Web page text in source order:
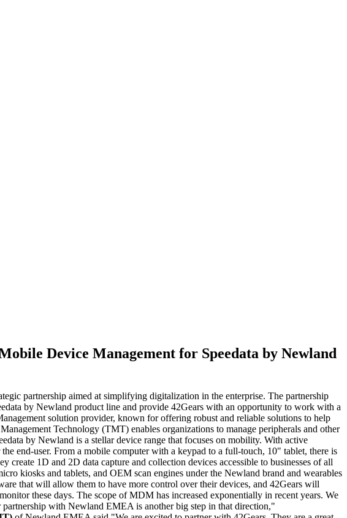
Device Management for Speedata by Newland
partnership aimed at simplifying digitalization in the enterprise. The partnership
by Newland product line and provide 42Gears with an opportunity to work with a
solution provider, known for offering robust and reliable solutions to help
Technology (TMT) enables organizations to manage peripherals and other
by Newland is a stellar device range that focuses on mobility. With active
end-user. From a mobile computer with a keypad to a full-touch, 10" tablet, there is
1D and 2D data capture and collection devices accessible to businesses of all
kiosks and tablets, and OEM scan engines under the Newland brand and wearables
that will allow them to have more control over their devices, and 42Gears will
these days. The scope of MDM has increased exponentially in recent years. We
with Newland EMEA is another big step in that direction,"